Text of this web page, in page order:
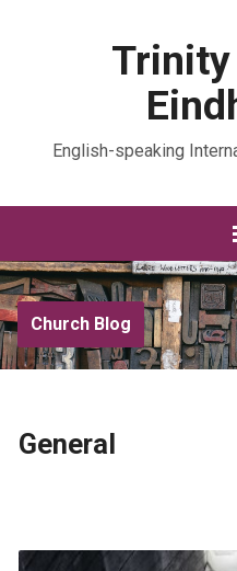
Trinity
English-speaking
Church Blog
General